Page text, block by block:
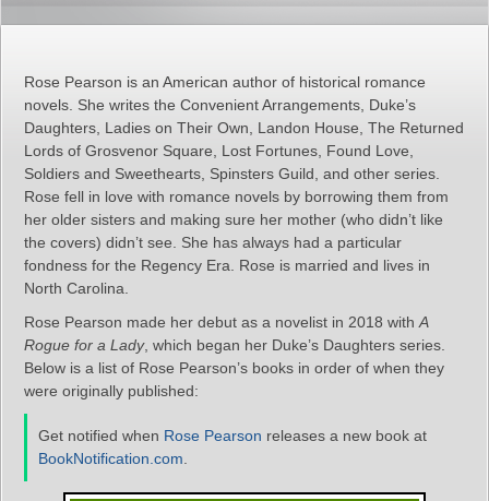
Rose Pearson is an American author of historical romance
novels. She writes the Convenient Arrangements, Duke’s
Daughters, Ladies on Their Own, Landon House, The Returned
Lords of Grosvenor Square, Lost Fortunes, Found Love,
Soldiers and Sweethearts, Spinsters Guild, and other series.
Rose fell in love with romance novels by borrowing them from
her older sisters and making sure her mother (who didn’t like
the covers) didn’t see. She has always had a particular
fondness for the Regency Era. Rose is married and lives in
North Carolina.
Rose Pearson made her debut as a novelist in 2018 with A
Rogue for a Lady, which began her Duke’s Daughters series.
Below is a list of Rose Pearson’s books in order of when they
were originally published:
Get notified when Rose Pearson releases a new book at
BookNotification.com